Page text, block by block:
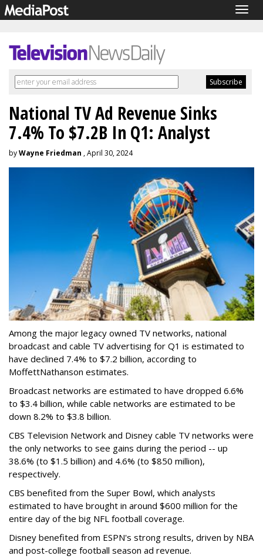
National TV Ad Revenue Sinks
7.4% To $7.2B In Q1: Analyst
byWayne Friedman , April 30, 2024
Among the major legacy owned TV networks, national
broadcast and cable TV advertising for Q1 is estimated to
have declined 7.4% to $7.2 billion, according to
MoffettNathanson estimates.
Broadcast networks are estimated to have dropped 6.6%
to $3.4 billion, while cable networks are estimated to be
down 8.2% to $3.8 billion.
CBS Television Network and Disney cable TV networks were
the only networks to see gains during the period -- up
38.6% (to $1.5 billion) and 4.6% (to $850 million),
respectively.
CBS benefited from the Super Bowl, which analysts
estimated to have brought in around $600 million for the
entire day of the big NFL football coverage.
Disney benefited from ESPN's strong results, driven by NBA
and post-college football season ad revenue.